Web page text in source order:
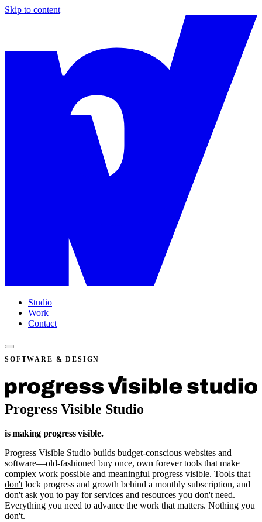
Skip to content
Studio
Work
Contact
SOFTWARE & DESIGN
Progress Visible Studio
is making progressvisible.
Progress Visible Studio builds budget-conscious websites and
software—old-fashioned buy once, own forever tools that make
complex work possible and meaningful progress visible. Tools that
don't lock progress and growth behind a monthly subscription, and
don't ask you to pay for services and resources you don't need.
Everything you need to advance the work that matters. Nothing you
don't.